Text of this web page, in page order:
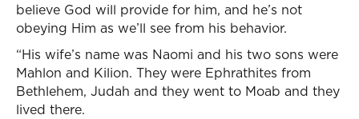
believe God will provide for him, and he’s not
obeying Him as we’ll see from his behavior.
“His wife’s name was Naomi and his two sons were
Mahlon and Kilion. They were Ephrathites from
Bethlehem, Judah and they went to Moab and they
lived there.